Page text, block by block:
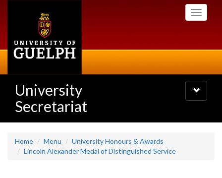
Toggle
University
Secretariat
Toggle
navigation
Home Menu
University Honours & Awards
Lincoln Alexander Medal of Distinguished Service